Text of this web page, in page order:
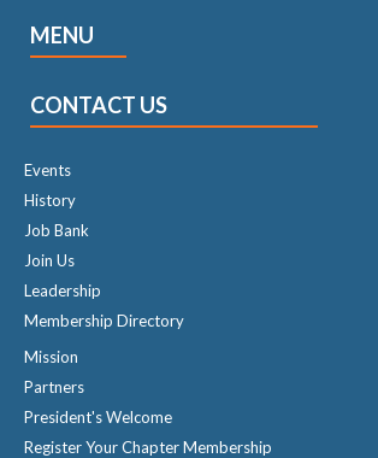
MENU
CONTACT US
Events
History
Job Bank
Join Us
Leadership
Membership Directory
Mission
Partners
President's Welcome
Register Your Chapter Membership